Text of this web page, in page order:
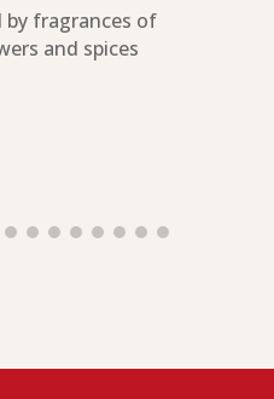
fragrances of
and spices